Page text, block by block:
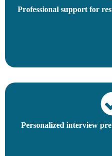
Professional support for
Personalized interview